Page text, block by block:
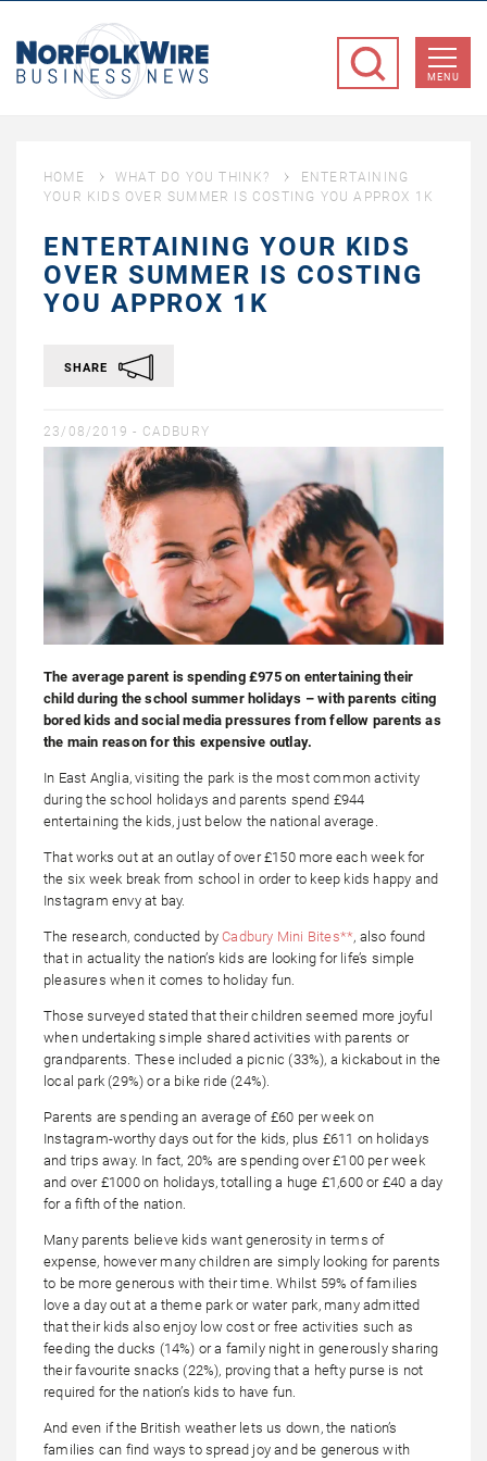
Business
MENU
HOME WHAT DO YOU THINK?
ENTERTAINING
YOUR KIDS OVER SUMMER IS COSTING YOU APPROX 1K
ENTERTAINING YOUR KIDS
OVER SUMMER IS COSTING
YOU APPROX 1K
SHARE
23/08/2019 - CADBURY
The average parent is spending £975 on entertaining their
child during the school summer holidays – with parents citing
bored kids and social media pressures from fellow parents as
the main reason for this expensive outlay.
In East Anglia, visiting the park is the most common activity
during the school holidays and parents spend £944
entertaining the kids, just below the national average.
That works out at an outlay of over £150 more each week for
the six week break from school in order to keep kids happy and
Instagram envy at bay.
The research, conducted by Cadbury Mini Bites**, also found
that in actuality the nation’s kids are looking for life’s simple
pleasures when it comes to holiday fun.
Those surveyed stated that their children seemed more joyful
when undertaking simple shared activities with parents or
grandparents. These included a picnic (33%), a kickabout in the
local park (29%) or a bike ride (24%).
Parents are spending an average of £60 per week on
Instagram-worthy days out for the kids, plus £611 on holidays
and trips away. In fact, 20% are spending over £100 per week
and over £1000 on holidays, totalling a huge £1,600 or £40 a day
for a fifth of the nation.
Many parents believe kids want generosity in terms of
expense, however many children are simply looking for parents
to be more generous with their time. Whilst 59% of families
love a day out at a theme park or water park, many admitted
that their kids also enjoy low cost or free activities such as
feeding the ducks (14%) or a family night in generously sharing
their favourite snacks (22%), proving that a hefty purse is not
required for the nation’s kids to have fun.
And even if the British weather lets us down, the nation’s
families can find ways to spread joy and be generous with